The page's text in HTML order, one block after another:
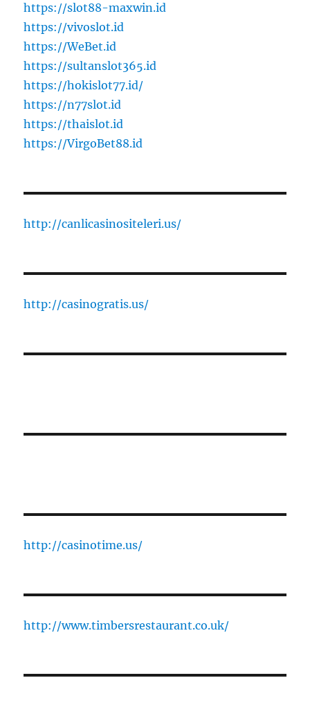
https://slot88-maxwin.id
https://vivoslot.id
https://WeBet.id
https://sultanslot365.id
https://hokislot77.id/
https://n77slot.id
https://thaislot.id
https://VirgoBet88.id
http://canlicasinositeleri.us/
http://casinogratis.us/
http://casinotime.us/
http://www.timbersrestaurant.co.uk/